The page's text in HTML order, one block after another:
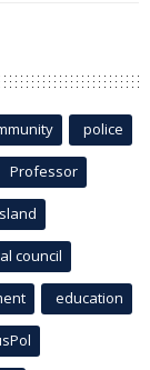
police
Professor
council
education